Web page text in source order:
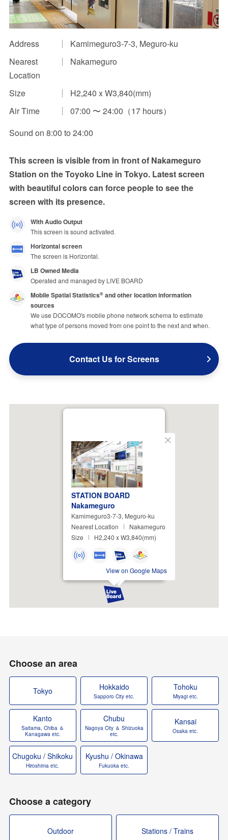
Impression Calculation Method
Contact Us
FAQ
Ad Publishing Process
Address
Kamimeguro3-7-3, Meguro-ku
Nearest
Location
Nakameguro
Size
H2,240 x W3,840(mm)
Air Time
07:00 〜 24:00（17 hours）
Sound on 8:00 to 24:00
This screen is visible from in front of Nakameguro
Station on the Toyoko Line in Tokyo. Latest screen
with beautiful colors can force people to see the
screen with its presence.
With Audio Output
This screen is sound activated.
Horizontal screen
The screen is Horizontal.
LB Owned Media
Operated and managed by LIVE BOARD
Mobile Spatial Statistics®and other location information
sources
We use DOCOMO's mobile phone network schema to estimate
what type of persons moved from one point to the next and when.
Contact Us for Screens
STATION BOARD
Nakameguro
Kamimeguro3-7-3, Meguro-ku
Nearest Location
Nakameguro
Size
H2,240 x W3,840(mm)
View on Google Maps
Choose an area
Tokyo Hokkaido
Sapporo City etc.
Tohoku
Miyagi etc.
Kanto
Saitama, Chiba ＆
Kanagawa etc.
Chubu
Nagoya City ＆ Shizuoka
etc.
Kansai
Osaka etc.
Chugoku / Shikoku
Hiroshima etc.
Kyushu / Okinawa
Fukuoka etc.
Choose a category
Outdoor Stations / Trains